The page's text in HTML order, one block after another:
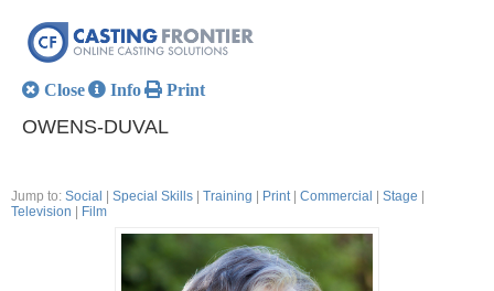
Close Info Print
OWENS-DUVAL
Jump to: Social Special Skills Training Print Commercial Stage
Television
Film